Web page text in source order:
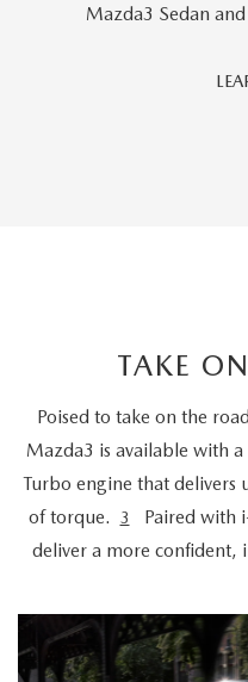
Mazda3 Sedan
TAKE
Poised to take on the
Mazda3 is available with
Turbo engine that
of torque.
3
Paired with
deliver a more confident,